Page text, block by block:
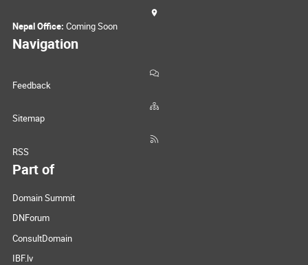
Nepal Office: Coming Soon
Navigation
Feedback
Sitemap
RSS
Part of
Domain Summit
DNForum
ConsultDomain
IBF.lv